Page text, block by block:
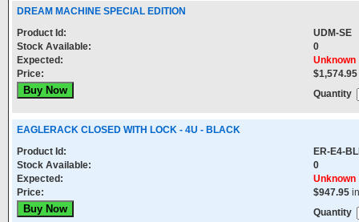
DREAM MACHINE SPECIAL EDITION
Product Id:
UDM-SE
Stock Available:
0
Expected:
Unknown
Price:
$1,574.95
Quantity
EAGLERACK CLOSED WITH LOCK - 4U - BLACK
Product Id:
ER-E4-
Stock Available:
0
Expected:
Unknown
Price:
$947.95
Quantity